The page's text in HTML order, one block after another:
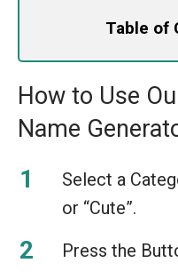
Table of
How to Use
Name
Select a
or “Cute”.
Press the